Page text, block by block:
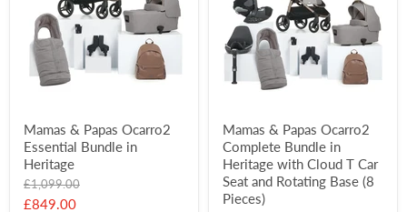
Mamas & Papas Ocarro2
Essential Bundle in
Heritage
Original
price
£1,099.00
Current
£849.00
Mamas & Papas Ocarro2
Complete Bundle in
Heritage with Cloud T Car
Seat and Rotating Base (8
Pieces)